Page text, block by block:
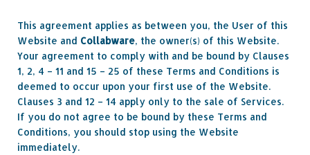
This agreement applies as between you, the User of this
Website and Collabware, the owner(s) of this Website.
Your agreement to comply with and be bound by Clauses
1, 2, 4 – 11 and 15 – 25 of these Terms and Conditions is
deemed to occur upon your first use of the Website.
Clauses 3 and 12 – 14 apply only to the sale of Services.
If you do not agree to be bound by these Terms and
Conditions, you should stop using the Website
immediately.